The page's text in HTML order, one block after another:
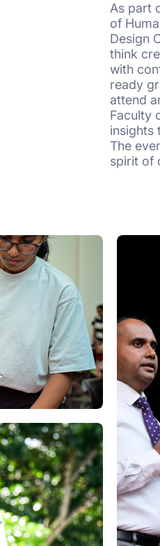
As part
of
Design
think
with
ready
attend
Faculty
insights
The
spirit of